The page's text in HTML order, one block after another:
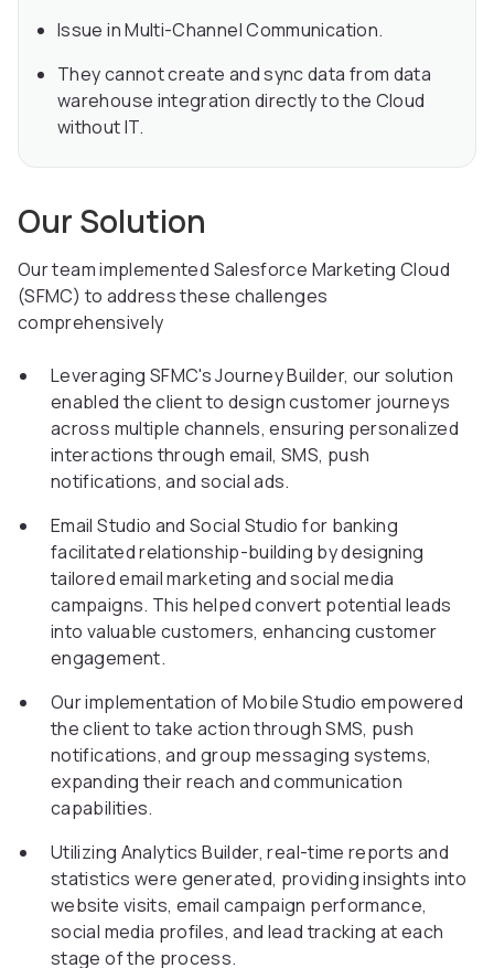
Issue in Multi-Channel Communication.
They cannot create and sync data from data
warehouse integration directly to the Cloud
without IT.
Our Solution
Our team implemented Salesforce Marketing Cloud
(SFMC) to address these challenges
comprehensively
Leveraging SFMC's Journey Builder, our solution
enabled the client to design customer journeys
across multiple channels, ensuring personalized
interactions through email, SMS, push
notifications, and social ads.
Email Studio and Social Studio for banking
facilitated relationship-building by designing
tailored email marketing and social media
campaigns. This helped convert potential leads
into valuable customers, enhancing customer
engagement.
Our implementation of Mobile Studio empowered
the client to take action through SMS, push
notifications, and group messaging systems,
expanding their reach and communication
capabilities.
Utilizing Analytics Builder, real-time reports and
statistics were generated, providing insights into
website visits, email campaign performance,
social media profiles, and lead tracking at each
stage of the process.